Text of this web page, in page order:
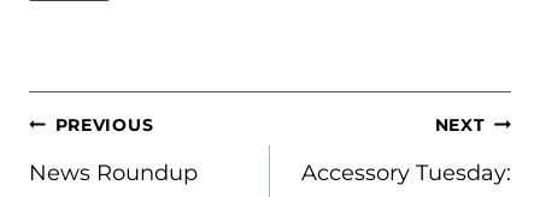
POST
NAVIGATION
PREVIOUS
News Roundup
NEXT
Accessory Tuesday: